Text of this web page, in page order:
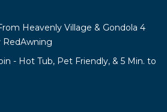
Heavenly Village & Gondola 4
RedAwning
- Hot Tub, Pet Friendly, & 5 Min. to